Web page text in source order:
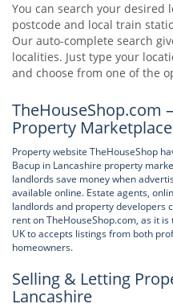
You can search your desired
postcode and local train
Our auto-complete search
localities. Just type your
and choose from one of the
TheHouseShop.com
Property Marketplace
Property website TheHouseShop
Bacup in Lancashire property
landlords save money when
available online. Estate agents,
landlords and property developers
rent on TheHouseShop.com, as it
UK to accepts listings from both
homeowners.
Selling & Letting
Lancashire